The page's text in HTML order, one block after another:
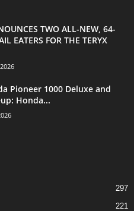
TWO ALL-NEW, 64-
EATERS FOR THE TERYX
Pioneer 1000 Deluxe and
Honda...
297
221